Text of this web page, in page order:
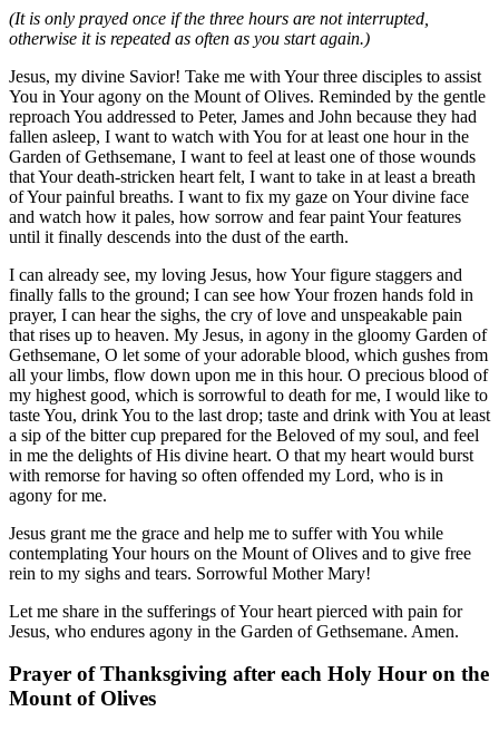
(It is only prayed once if the three hours are not interrupted,
otherwise it is repeated as often as you start again.)
Jesus, my divine Savior! Take me with Your three disciples to assist
You in Your agony on the Mount of Olives. Reminded by the gentle
reproach You addressed to Peter, James and John because they had
fallen asleep, I want to watch with You for at least one hour in the
Garden of Gethsemane, I want to feel at least one of those wounds
that Your death-stricken heart felt, I want to take in at least a breath
of Your painful breaths. I want to fix my gaze on Your divine face
and watch how it pales, how sorrow and fear paint Your features
until it finally descends into the dust of the earth.
I can already see, my loving Jesus, how Your figure staggers and
finally falls to the ground; I can see how Your frozen hands fold in
prayer, I can hear the sighs, the cry of love and unspeakable pain
that rises up to heaven. My Jesus, in agony in the gloomy Garden of
Gethsemane, O let some of your adorable blood, which gushes from
all your limbs, flow down upon me in this hour. O precious blood of
my highest good, which is sorrowful to death for me, I would like to
taste You, drink You to the last drop; taste and drink with You at least
a sip of the bitter cup prepared for the Beloved of my soul, and feel
in me the delights of His divine heart. O that my heart would burst
with remorse for having so often offended my Lord, who is in
agony for me.
Jesus grant me the grace and help me to suffer with You while
contemplating Your hours on the Mount of Olives and to give free
rein to my sighs and tears. Sorrowful Mother Mary!
Let me share in the sufferings of Your heart pierced with pain for
Jesus, who endures agony in the Garden of Gethsemane. Amen.
Prayer of Thanksgiving after each Holy Hour on the
Mount of Olives